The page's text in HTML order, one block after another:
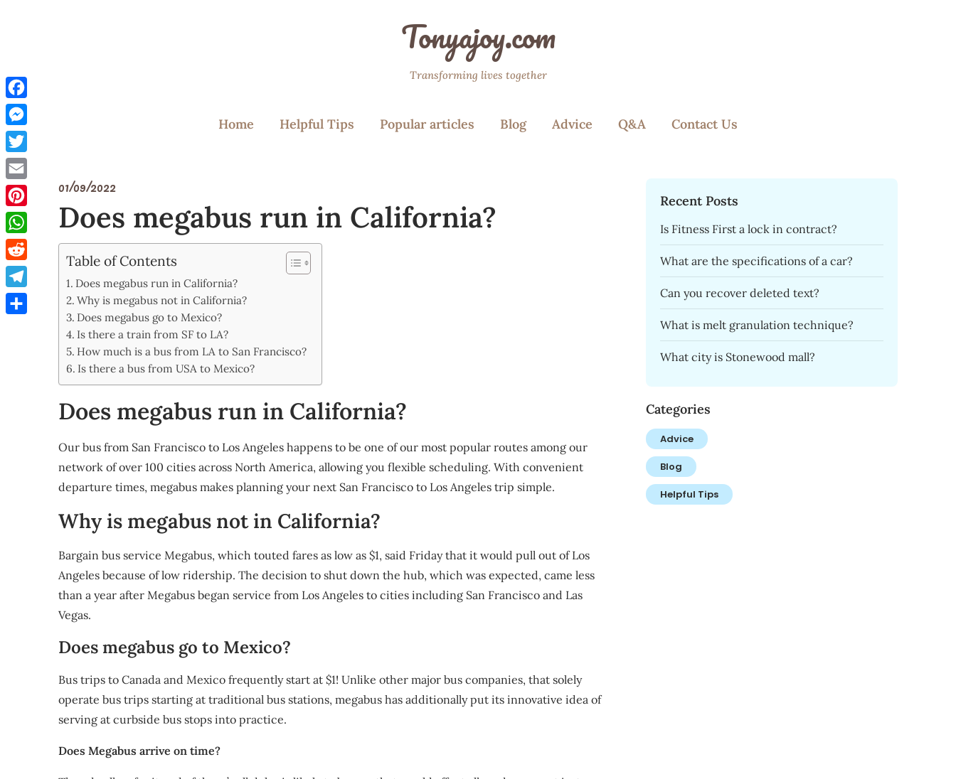
Tonyajoy.com
Transforming lives together
Home Helpful Tips Popular articles Blog Advice Q&A Contact Us
01/09/2022
Does megabus run in California?
Table of Contents
Does megabus run in California?
Why is megabus not in California?
Does megabus go to Mexico?
Is there a train from SF to LA?
How much is a bus from LA to San Francisco?
Is there a bus from USA to Mexico?
Does megabus run in California?
Our bus from San Francisco to Los Angeles happens to be one of our most popular routes among our
network of over 100 cities across North America, allowing you flexible scheduling. With convenient
departure times, megabus makes planning your next San Francisco to Los Angeles trip simple.
Why is megabus not in California?
Bargain bus service Megabus, which touted fares as low as $1, said Friday that it would pull out of Los
Angeles because of low ridership. The decision to shut down the hub, which was expected, came less
than a year after Megabus began service from Los Angeles to cities including San Francisco and Las
Vegas.
Does megabus go to Mexico?
Bus trips to Canada and Mexico frequently start at $1! Unlike other major bus companies, that solely
operate bus trips starting at traditional bus stations, megabus has additionally put its innovative idea of
serving at curbside bus stops into practice.
Does Megabus arrive on time?
Recent Posts
Is Fitness First a lock in contract?
What are the specifications of a car?
Can you recover deleted text?
What is melt granulation technique?
What city is Stonewood mall?
Categories
Advice
Blog
Helpful Tips
Facebook
Messenger
Twitter
Email
Pinterest
WhatsApp
Reddit
Telegram